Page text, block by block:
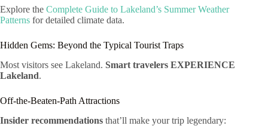
Explore the Complete Guide to Lakeland’s Summer Weather
Patterns for detailed climate data.
Hidden Gems: Beyond the Typical Tourist Traps
Most visitors see Lakeland. Smart travelers EXPERIENCE
Lakeland.
Off-the-Beaten-Path Attractions
Insider recommendations that’ll make your trip legendary: